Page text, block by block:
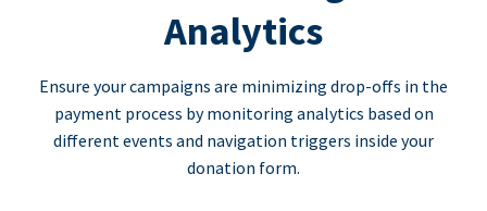
Analytics
Ensure your campaigns are minimizing drop-offs in the
payment process by monitoring analytics based on
different events and navigation triggers inside your
donation form.